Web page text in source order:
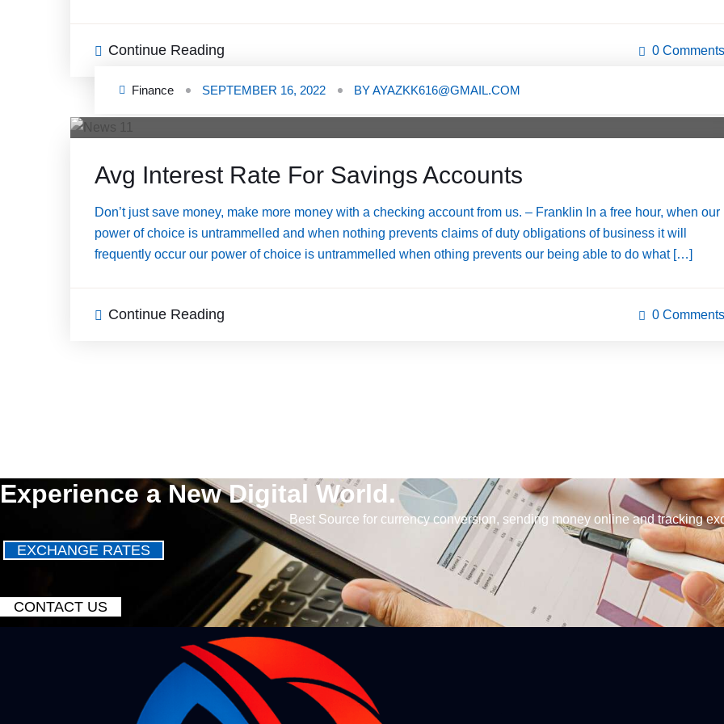
Continue Reading 0 Comments
Finance SEPTEMBER 16, 2022 BYAYAZKK616@GMAIL.COM
Avg Interest Rate For Savings Accounts
Don’t just save money, make more money with a checking account from us. – Franklin In a free hour, when our
power of choice is untrammelled and when nothing prevents claims of duty obligations of business it will
frequently occur our power of choice is untrammelled when othing prevents our being able to do what […]
Continue Reading 0 Comments
Experience a New Digital World.
Best Source for currency conversion, sending money online and tracking
EXCHANGE RATES
CONTACT US